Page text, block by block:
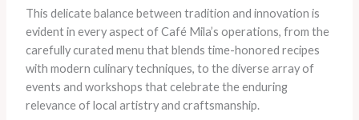
This delicate balance between tradition and innovation is
evident in every aspect of Café Mila’s operations, from the
carefully curated menu that blends time-honored recipes
with modern culinary techniques, to the diverse array of
events and workshops that celebrate the enduring
relevance of local artistry and craftsmanship.